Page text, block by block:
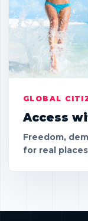
GLOBAL
Access
Freedom,
for real